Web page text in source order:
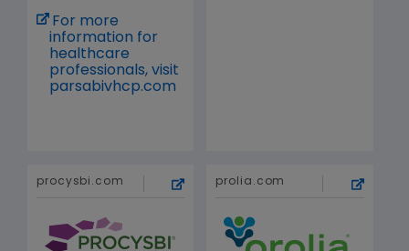
For more
information for
healthcare
professionals, visit
parsabivhcp.com
procysbi.com prolia.com